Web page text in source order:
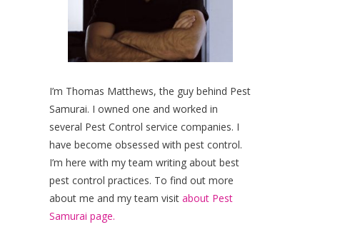
I’m Thomas Matthews, the guy behind Pest
Samurai. I owned one and worked in
several Pest Control service companies. I
have become obsessed with pest control.
I’m here with my team writing about best
pest control practices. To find out more
about me and my team visit about Pest
Samurai page.